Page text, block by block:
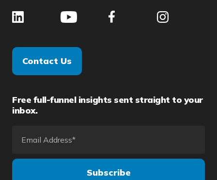
Contact Us
Free full-funnel insights sent straight to your
inbox.